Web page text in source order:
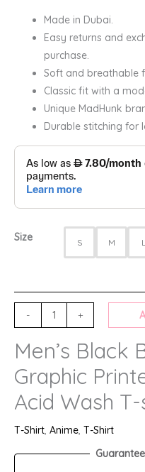
Made in Dubai.
Easy returns and
purchase.
Soft and breathable
Classic fit with a
Unique MadHunk
Durable stitching for
Size S M L
- +
Men’s Black
Graphic
Acid Wash
T-Shirt, Anime, T-Shirt